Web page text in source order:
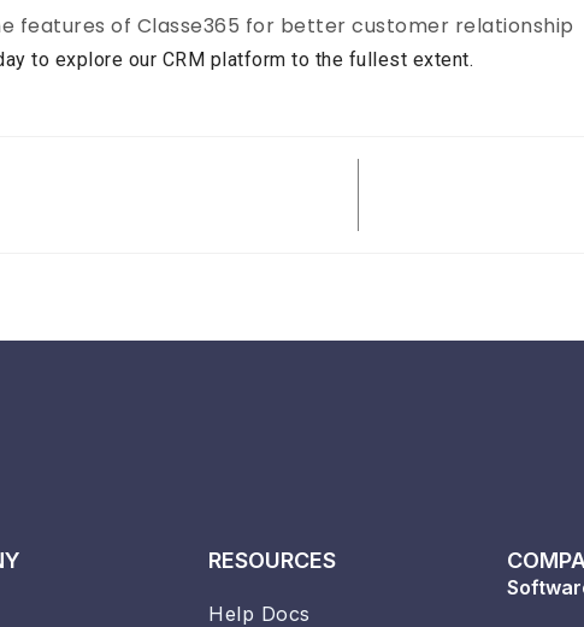
features of Classe365 for better customer relationship
to explore our CRM platform to the fullest extent.
RESOURCES
Help Docs